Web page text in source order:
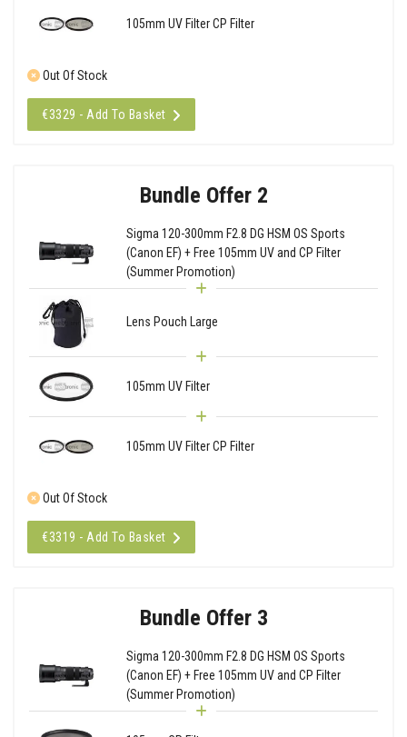
105mm UV Filter CP Filter
Out Of Stock
€3329 - Add To Basket
Bundle Offer 2
Sigma 120-300mm F2.8 DG HSM OS Sports
(Canon EF) + Free 105mm UV and CP Filter
(Summer Promotion)
Lens Pouch Large
105mm UV Filter
105mm UV Filter CP Filter
Out Of Stock
€3319 - Add To Basket
Bundle Offer 3
Sigma 120-300mm F2.8 DG HSM OS Sports
(Canon EF) + Free 105mm UV and CP Filter
(Summer Promotion)